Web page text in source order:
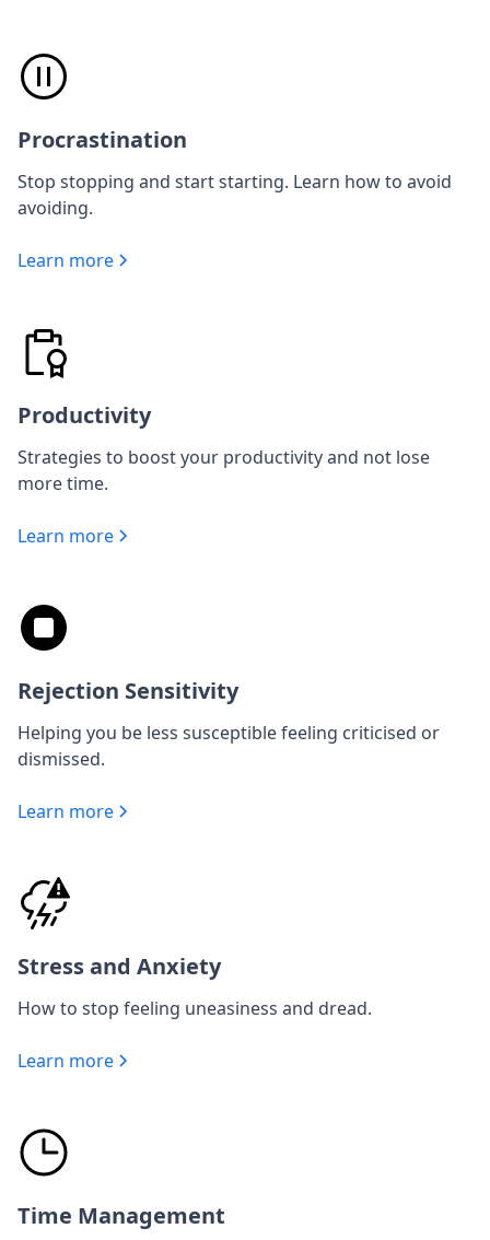
Procrastination
Stop stopping and start starting. Learn how to avoid
avoiding.
Learn more
Productivity
Strategies to boost your productivity and not lose
more time.
Learn more
Rejection Sensitivity
Helping you be less susceptible feeling criticised or
dismissed.
Learn more
Stress and Anxiety
How to stop feeling uneasiness and dread.
Learn more
Time Management